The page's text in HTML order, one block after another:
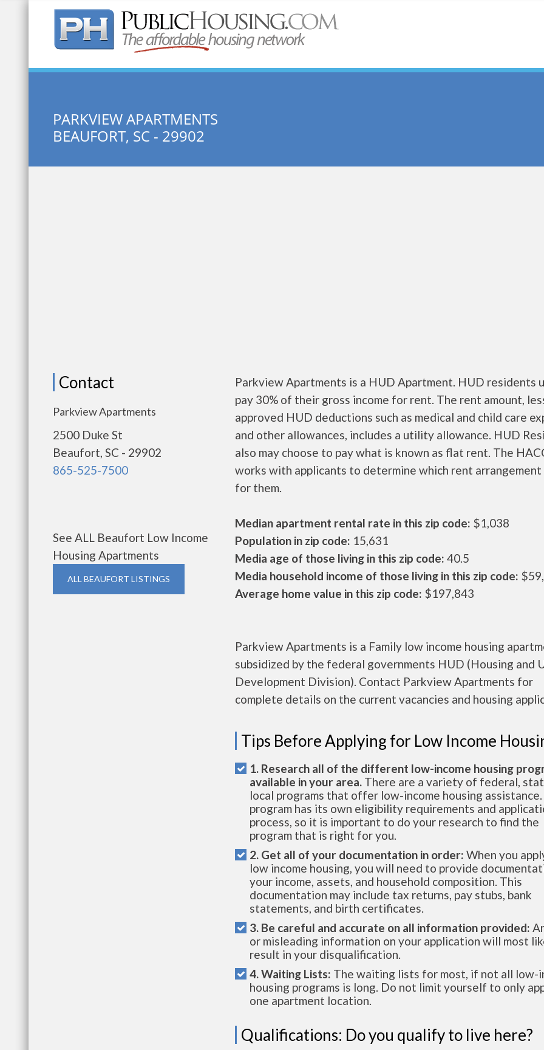
Quick Search:
PARKVIEW APARTMENTS
BEAUFORT, SC - 29902
Contact
Parkview Apartments
2500 Duke St
Beaufort, SC - 29902
865-525-7500
See ALL Beaufort Low Income
Housing Apartments
ALL BEAUFORT LISTINGS
Parkview Apartments is a HUD Apartment. HUD residents
pay 30% of their gross income for rent. The rent amount,
approved HUD deductions such as medical and child care
and other allowances, includes a utility allowance. HUD
also may choose to pay what is known as flat rent. The
works with applicants to determine which rent arrangement
for them.
Median apartment rental rate in this zip code: $1,038
Population in zip code: 15,631
Media age of those living in this zip code: 40.5
Media household income of those living in this zip code:
Average home value in this zip code: $197,843
Parkview Apartments is a Family low income housing
subsidized by the federal governments HUD (Housing and
Development Division). Contact Parkview Apartments for
complete details on the current vacancies and housing
Tips Before Applying for Low Income
1. Research all of the different low-income housing
available in your area. There are a variety of federal,
local programs that offer low-income housing assistance.
program has its own eligibility requirements and
process, so it is important to do your research to find the
program that is right for you.
2. Get all of your documentation in order: When you
low income housing, you will need to provide
your income, assets, and household composition. This
documentation may include tax returns, pay stubs, bank
statements, and birth certificates.
3. Be careful and accurate on all information provided:
or misleading information on your application will most
result in your disqualification.
4. Waiting Lists: The waiting lists for most, if not all low-
housing programs is long. Do not limit yourself to only
one apartment location.
Qualifications: Do you qualify to live here?